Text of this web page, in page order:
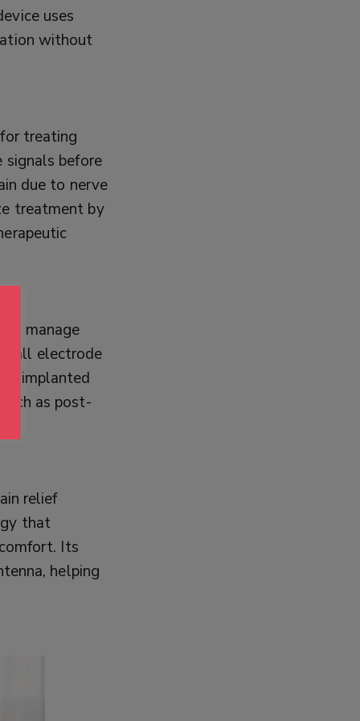
uses
without
treating
before
due to nerve
treatment by
to manage
electrode
is implanted
as post-
relief
that
Its
helping